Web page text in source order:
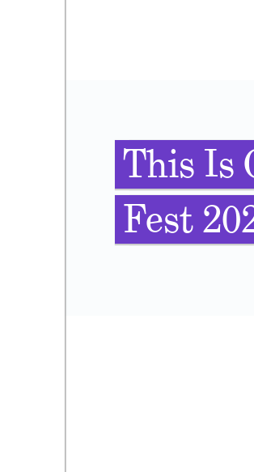
This Is
Fest